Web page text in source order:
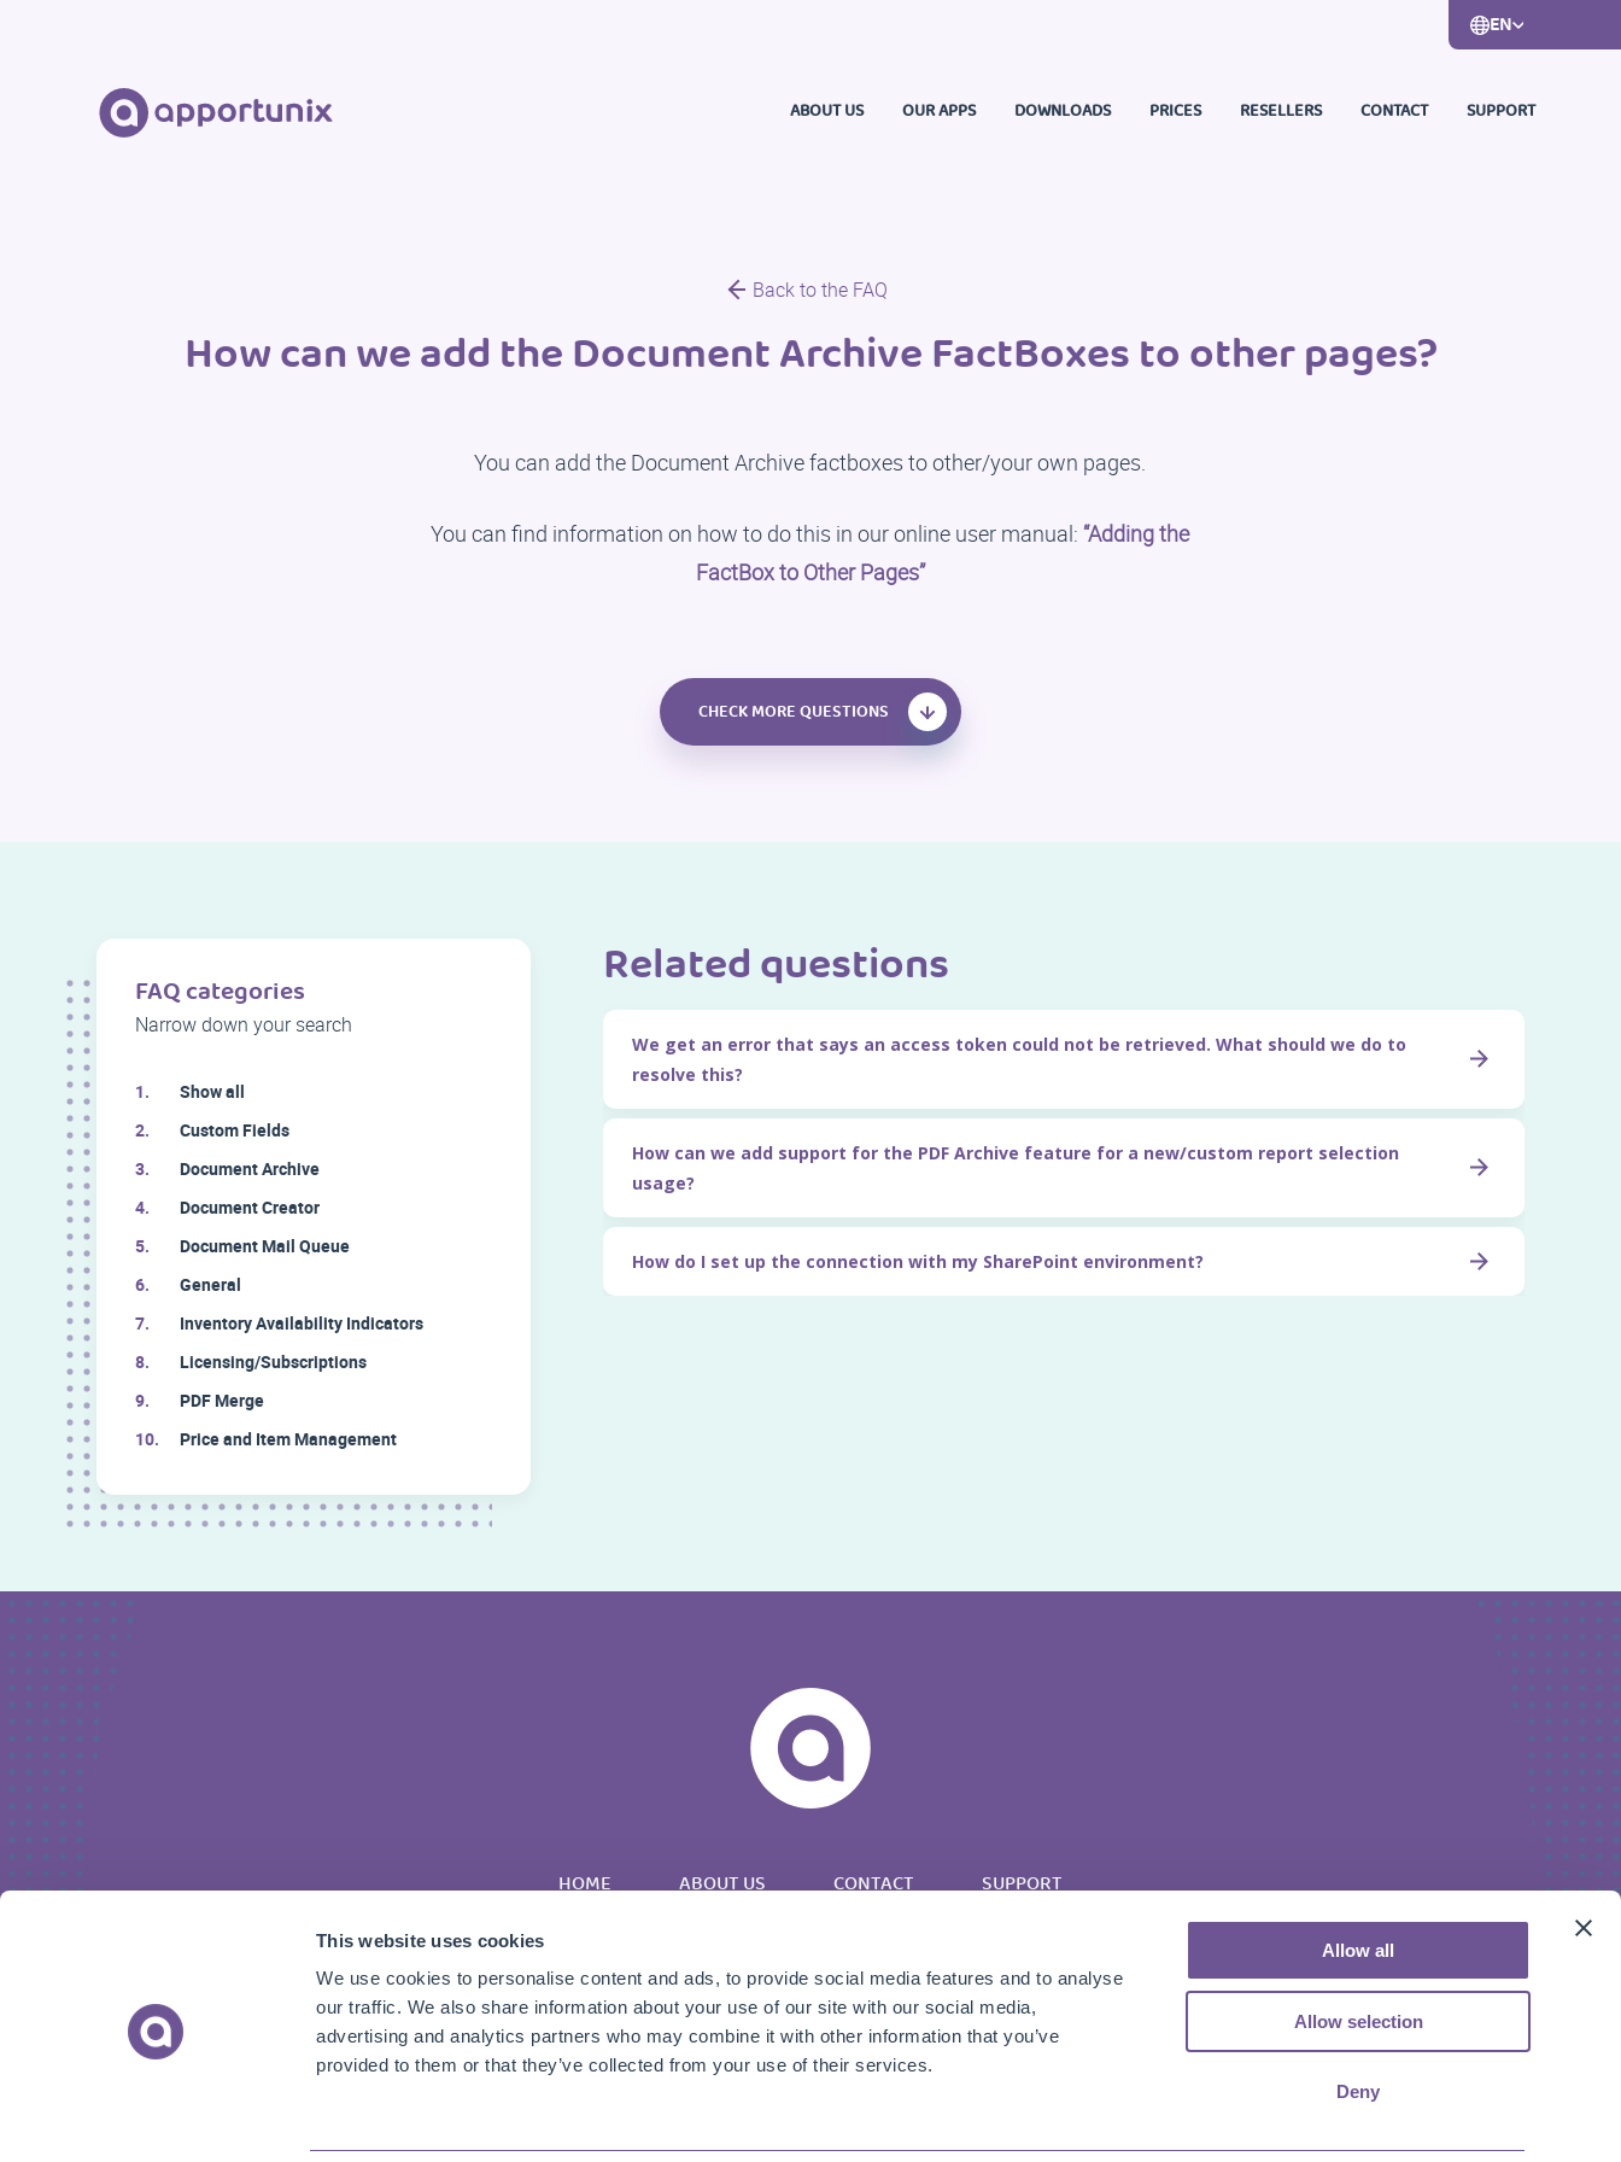
This website uses cookies
We use cookies to personalise content and ads, to provide social media features and to analyse
our traffic. We also share information about your use of our site with our social media,
advertising and analytics partners who may combine it with other information that you’ve
provided to them or that they’ve collected from your use of their services.
Allow all
Allow selection
Deny
EN
ABOUT US OUR APPS DOWNLOADS PRICES RESELLERS CONTACT SUPPORT
Back to the FAQ
How can we add the Document Archive FactBoxes to other pages?
You can add the Document Archive factboxes to other/your own pages.
You can find information on how to do this in our online user manual: “Adding the
FactBox to Other Pages”
CHECK MORE QUESTIONS
FAQ categories
Narrow down your search
Show all
Custom Fields
Document Archive
Document Creator
Document Mail Queue
General
Inventory Availability Indicators
Licensing/Subscriptions
PDF Merge
Price and Item Management
Related questions
We get an error that says an access token could not be retrieved. What should we do to
resolve this?
How can we add support for the PDF Archive feature for a new/custom report selection
usage?
How do I set up the connection with my SharePoint environment?
HOME ABOUT US CONTACT SUPPORT
Twitter LinkedIn YouTube